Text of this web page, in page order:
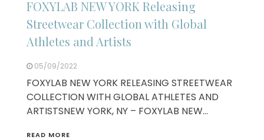
FOXYLAB NEW YORK Releasing
Streetwear Collection with Global
Athletes and Artists
05/09/2022
FOXYLAB NEW YORK RELEASING STREETWEAR
COLLECTION WITH GLOBAL ATHLETES AND
ARTISTSNEW YORK, NY – FOXYLAB NEW…
READ MORE